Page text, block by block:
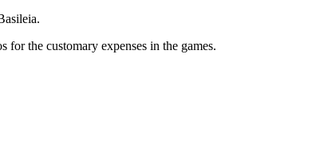
for the customary expenses in the games.